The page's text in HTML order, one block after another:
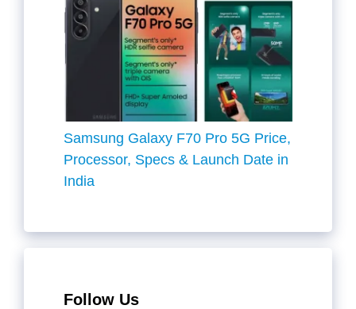
Samsung Galaxy F70 Pro 5G Price,
Processor, Specs & Launch Date in
India
Follow Us